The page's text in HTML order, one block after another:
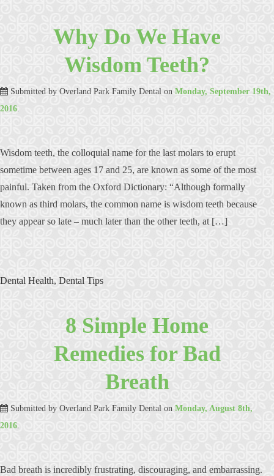
Why Do We Have
Wisdom Teeth?
Submitted by Overland Park Family Dental on Monday, September 19th,
2016.
Wisdom teeth, the colloquial name for the last molars to erupt
sometime between ages 17 and 25, are known as some of the most
painful. Taken from the Oxford Dictionary: “Although formally
known as third molars, the common name is wisdom teeth because
they appear so late – much later than the other teeth, at […]
Dental Health, Dental Tips
8 Simple Home
Remedies for Bad
Breath
Submitted by Overland Park Family Dental on Monday, August 8th,
2016.
Bad breath is incredibly frustrating, discouraging, and embarrassing.